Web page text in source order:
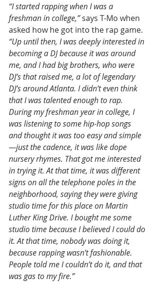
“I started rapping when I was a
freshman in college,” says T-Mo when
asked how he got into the rap game.
“Up until then, I was deeply interested in
becoming a DJ because it was around
me, and I had big brothers, who were
DJ’s that raised me, a lot of legendary
DJ’s around Atlanta. I didn’t even think
that I was talented enough to rap.
During my freshman year in college, I
was listening to some hip-hop songs
and thought it was too easy and simple
—just the cadence, it was like dope
nursery rhymes. That got me interested
in trying it. At that time, it was different
signs on all the telephone poles in the
neighborhood, saying they were giving
studio time for this place on Martin
Luther King Drive. I bought me some
studio time because I believed I could do
it. At that time, nobody was doing it,
because rapping wasn’t fashionable.
People told me I couldn’t do it, and that
was gas to my fire.”